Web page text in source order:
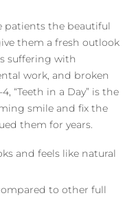
patients the beautiful
them a fresh outlook
suffering with
work, and broken
“Teeth in a Day” is the
smile and fix the
them for years.
and feels like natural
to other full